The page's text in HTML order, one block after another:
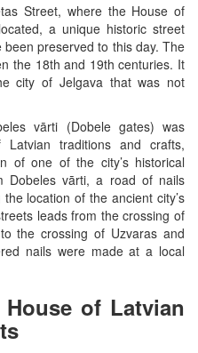
Street, where the House of
a unique historic street
preserved to this day. The
the 18th and 19th centuries. It
city of Jelgava that was not
vārti (Dobele gates) was
traditions and crafts,
of one of the city’s historical
Dobeles vārti, a road of nails
location of the ancient city’s
leads from the crossing of
the crossing of Uzvaras and
nails were made at a local
of Latvian